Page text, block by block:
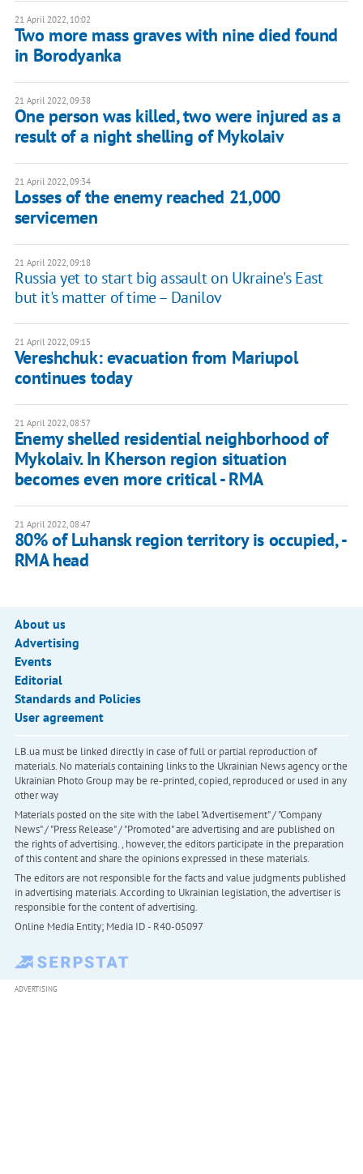
21 April 2022, 10:02
Two more mass graves with nine died found
in Borodyanka
21 April 2022, 09:38
One person was killed, two were injured as a
result of a night shelling of Mykolaiv
21 April 2022, 09:34
Losses of the enemy reached 21,000
servicemen
21 April 2022, 09:18
Russia yet to start big assault on Ukraine's East
but it's matter of time – Danilov
21 April 2022, 09:15
Vereshchuk: evacuation from Mariupol
continues today
21 April 2022, 08:57
Enemy shelled residential neighborhood of
Mykolaiv. In Kherson region situation
becomes even more critical - RMA
21 April 2022, 08:47
80% of Luhansk region territory is occupied, -
RMA head
About us
Advertising
Events
Editorial
Standards and Policies
User agreement
LB.ua must be linked directly in case of full or partial reproduction of
materials. No materials containing links to the Ukrainian News agency or the
Ukrainian Photo Group may be re-printed, copied, reproduced or used in any
other way
Materials posted on the site with the label "Advertisement" / "Company
News" / "Press Release" / "Promoted" are advertising and are published on
the rights of advertising. , however, the editors participate in the preparation
of this content and share the opinions expressed in these materials.
The editors are not responsible for the facts and value judgments published
in advertising materials. According to Ukrainian legislation, the advertiser is
responsible for the content of advertising.
Online Media Entity; Media ID - R40-05097
ADVERTISING